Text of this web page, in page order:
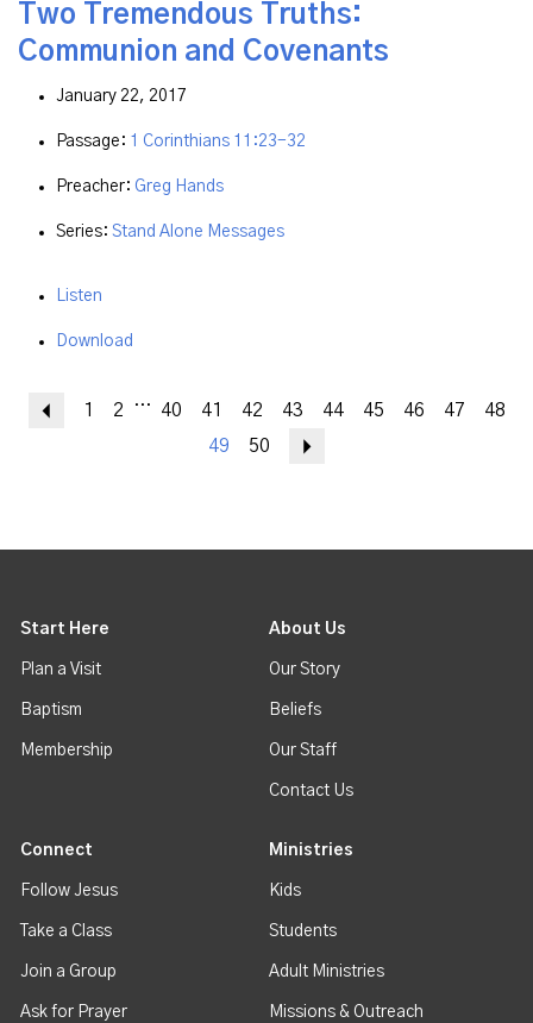
Two Tremendous Truths:
Communion and Covenants
January 22, 2017
Passage: 1 Corinthians 11:23-32
Preacher: Greg Hands
Series: Stand Alone Messages
Listen
Download
Previous
1 2 ... 40 41 42 43 44 45 46 47
48
49
50
Start Here
Plan a Visit
Baptism
Membership
About Us
Our Story
Beliefs
Our Staff
Contact Us
Connect
Follow Jesus
Take a Class
Join a Group
Ask for Prayer
Ministries
Kids
Students
Adult Ministries
Missions & Outreach